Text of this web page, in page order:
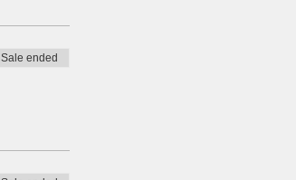
Sale ended